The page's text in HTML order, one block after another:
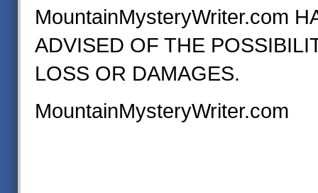
MountainMysteryWriter.com
ADVISED OF THE
LOSS OR DAMAGES.
MountainMysteryWriter.com